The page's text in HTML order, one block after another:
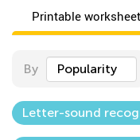
Printable
By Popularity
Letter-sound